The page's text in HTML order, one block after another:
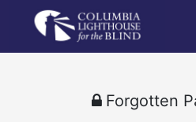
Forgotten